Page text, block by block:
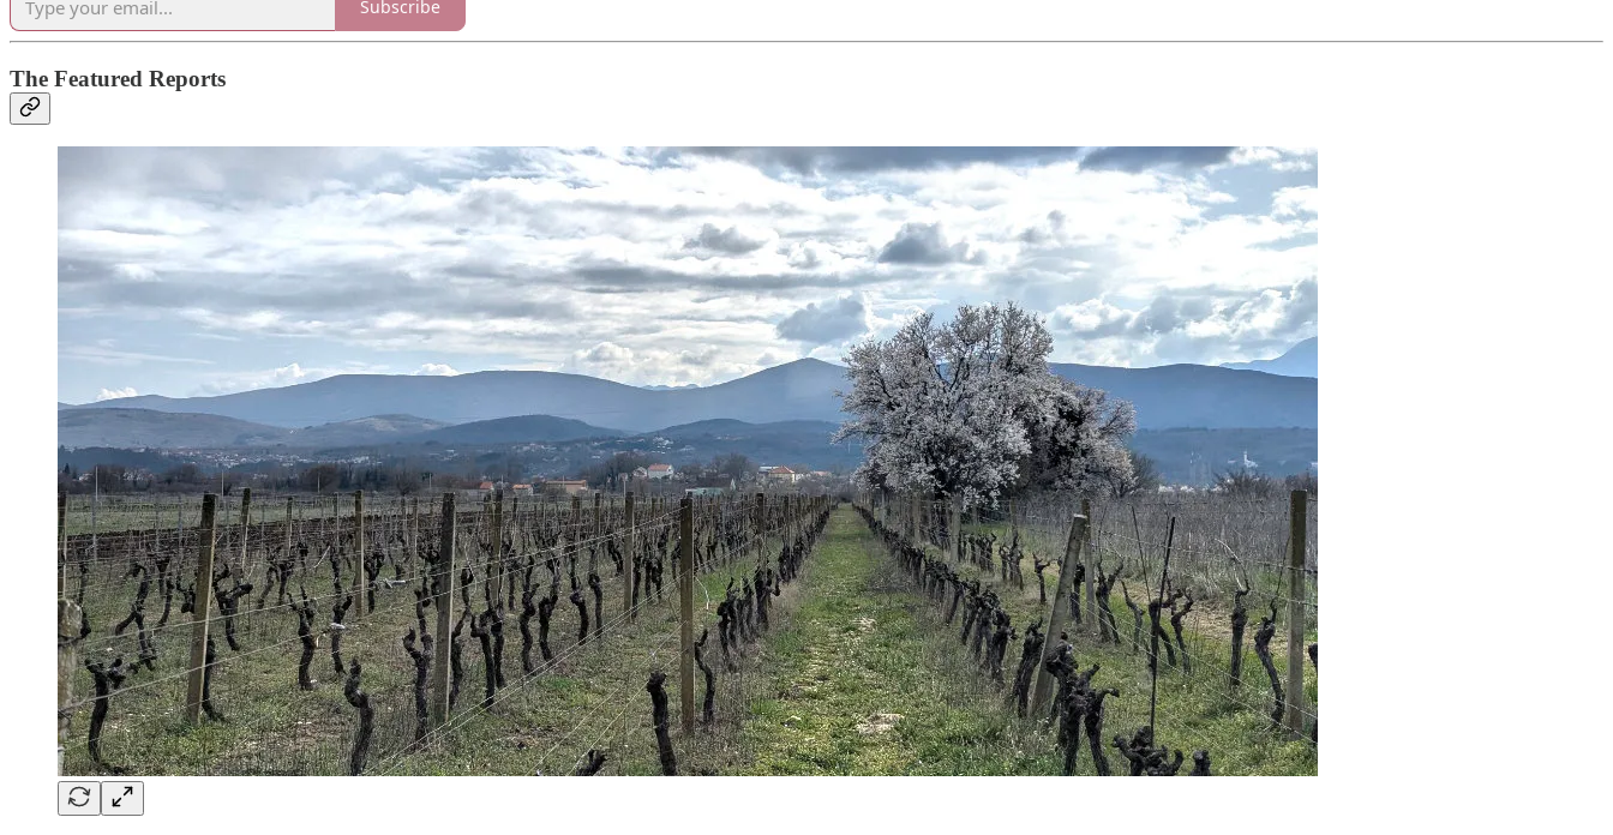
Subscribe
The Featured Reports